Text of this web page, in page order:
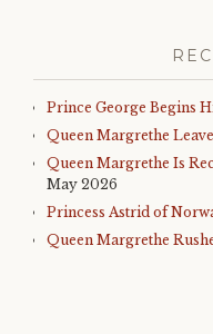
Prince George Begins
Queen Margrethe
Queen Margrethe Is
May 2026
Princess Astrid of
Queen Margrethe